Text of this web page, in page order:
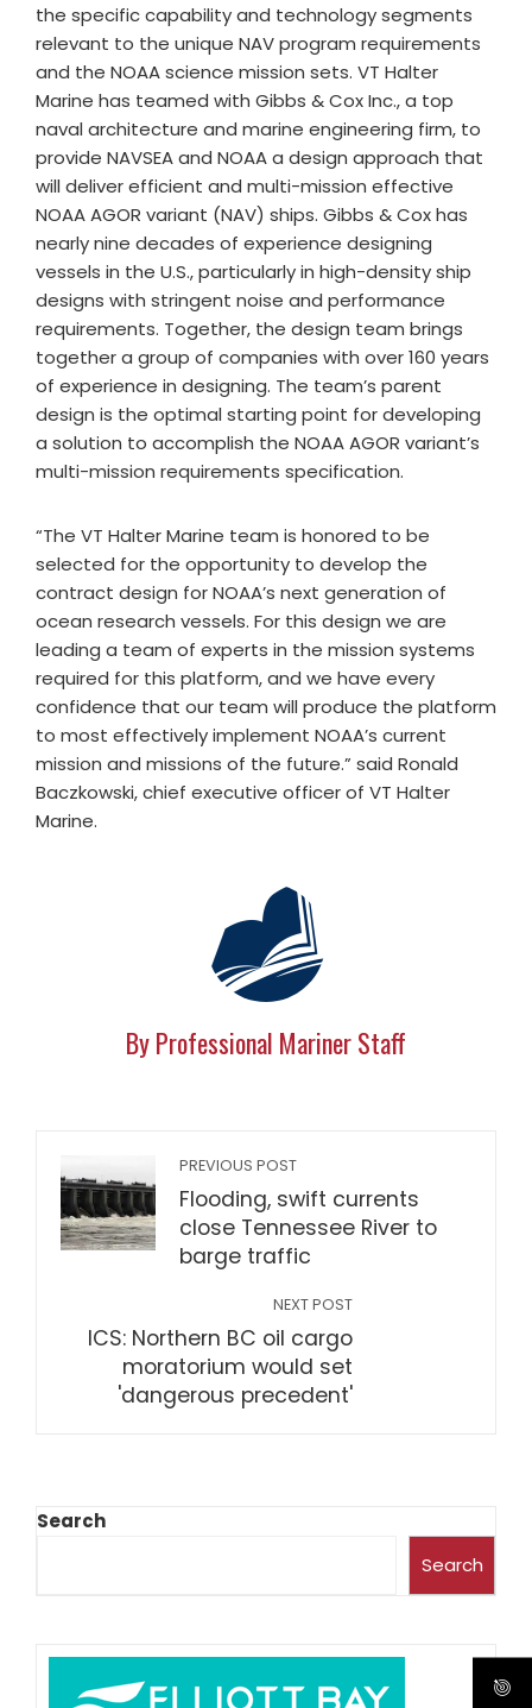
the specific capability and technology segments
relevant to the unique NAV program requirements
and the NOAA science mission sets. VT Halter
Marine has teamed with Gibbs & Cox Inc., a top
naval architecture and marine engineering firm, to
provide NAVSEA and NOAA a design approach that
will deliver efficient and multi-mission effective
NOAA AGOR variant (NAV) ships. Gibbs & Cox has
nearly nine decades of experience designing
vessels in the U.S., particularly in high-density ship
designs with stringent noise and performance
requirements. Together, the design team brings
together a group of companies with over 160 years
of experience in designing. The team’s parent
design is the optimal starting point for developing
a solution to accomplish the NOAA AGOR variant’s
multi-mission requirements specification.
“The VT Halter Marine team is honored to be
selected for the opportunity to develop the
contract design for NOAA’s next generation of
ocean research vessels. For this design we are
leading a team of experts in the mission systems
required for this platform, and we have every
confidence that our team will produce the platform
to most effectively implement NOAA’s current
mission and missions of the future.” said Ronald
Baczkowski, chief executive officer of VT Halter
Marine.
By Professional Mariner Staff
PREVIOUS POST
Flooding, swift currents
close Tennessee River to
barge traffic
NEXT POST
ICS: Northern BC oil cargo
moratorium would set
'dangerous precedent'
Search
Search